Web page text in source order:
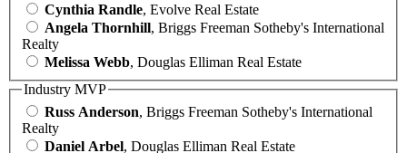
Cynthia Randle, Evolve Real Estate
Angela Thornhill, Briggs Freeman Sotheby's International
Realty
Melissa Webb, Douglas Elliman Real Estate
Industry MVP
Russ Anderson, Briggs Freeman Sotheby's International
Realty
Daniel Arbel, Douglas Elliman Real Estate